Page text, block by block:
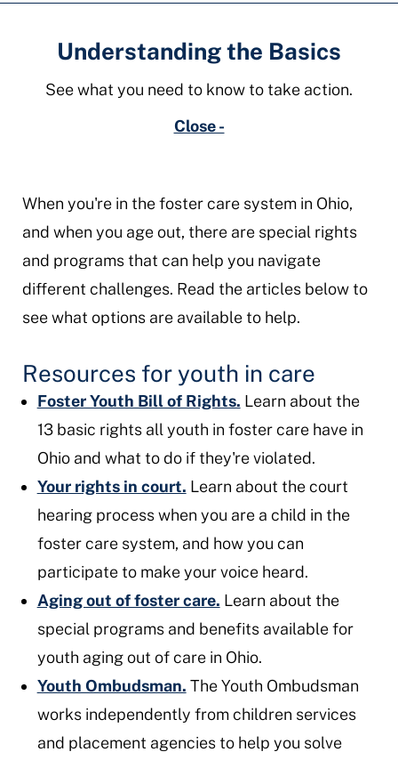
Understanding the Basics
See what you need to know to take action.
Close -
When you're in the foster care system in Ohio,
and when you age out, there are special rights
and programs that can help you navigate
different challenges. Read the articles below to
see what options are available to help.
Resources for youth in care
Foster Youth Bill of Rights. Learn about the
13 basic rights all youth in foster care have in
Ohio and what to do if they're violated.
Your rights in court. Learn about the court
hearing process when you are a child in the
foster care system, and how you can
participate to make your voice heard.
Aging out of foster care. Learn about the
special programs and benefits available for
youth aging out of care in Ohio.
Youth Ombudsman. The Youth Ombudsman
works independently from children services
and placement agencies to help you solve